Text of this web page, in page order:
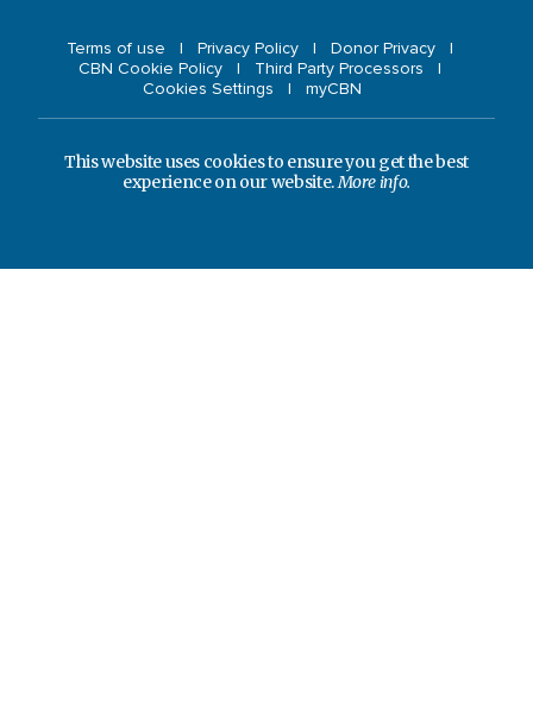
Terms of use Privacy Policy
Donor Privacy
CBN Cookie Policy
Third Party Processors
Cookies Settings
myCBN
This website uses cookies to ensure you get the best
experience on our website.More info.